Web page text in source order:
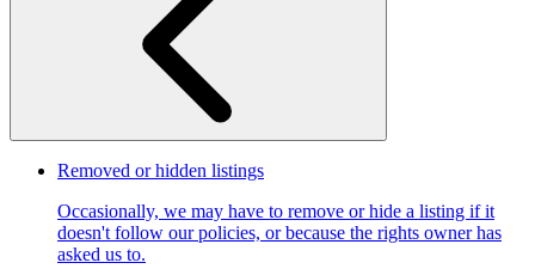
Removed or hidden listings
Occasionally, we may have to remove or hide a listing if it
doesn't follow our policies, or because the rights owner has
asked us to.